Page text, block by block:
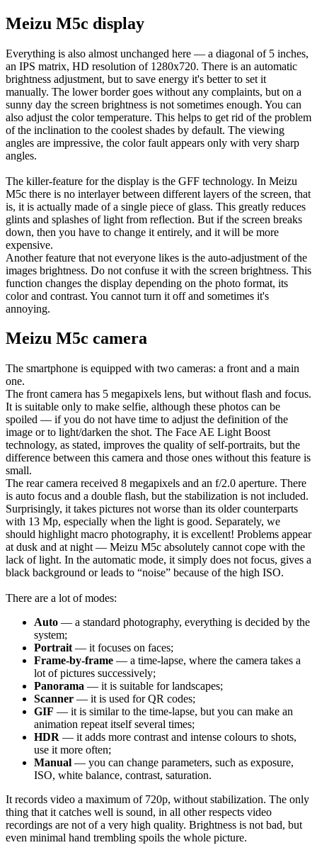
Meizu M5c display
Everything is also almost unchanged here — a diagonal of 5 inches,
an IPS matrix, HD resolution of 1280x720. There is an automatic
brightness adjustment, but to save energy it's better to set it
manually. The lower border goes without any complaints, but on a
sunny day the screen brightness is not sometimes enough. You can
also adjust the color temperature. This helps to get rid of the problem
of the inclination to the coolest shades by default. The viewing
angles are impressive, the color fault appears only with very sharp
angles.
The killer-feature for the display is the GFF technology. In Meizu
M5c there is no interlayer between different layers of the screen, that
is, it is actually made of a single piece of glass. This greatly reduces
glints and splashes of light from reflection. But if the screen breaks
down, then you have to change it entirely, and it will be more
expensive.
Another feature that not everyone likes is the auto-adjustment of the
images brightness. Do not confuse it with the screen brightness. This
function changes the display depending on the photo format, its
color and contrast. You cannot turn it off and sometimes it's
annoying.
Meizu M5c camera
The smartphone is equipped with two cameras: a front and a main
one.
The front camera has 5 megapixels lens, but without flash and focus.
It is suitable only to make selfie, although these photos can be
spoiled — if you do not have time to adjust the definition of the
image or to light/darken the shot. The Face AE Light Boost
technology, as stated, improves the quality of self-portraits, but the
difference between this camera and those ones without this feature is
small.
The rear camera received 8 megapixels and an f/2.0 aperture. There
is auto focus and a double flash, but the stabilization is not included.
Surprisingly, it takes pictures not worse than its older counterparts
with 13 Mp, especially when the light is good. Separately, we
should highlight macro photography, it is excellent! Problems appear
at dusk and at night — Meizu M5c absolutely cannot cope with the
lack of light. In the automatic mode, it simply does not focus, gives a
black background or leads to “noise” because of the high ISO.
There are a lot of modes:
Auto — a standard photography, everything is decided by the
system;
Portrait — it focuses on faces;
Frame-by-frame — a time-lapse, where the camera takes a
lot of pictures successively;
Panorama — it is suitable for landscapes;
Scanner — it is used for QR codes;
GIF — it is similar to the time-lapse, but you can make an
animation repeat itself several times;
HDR — it adds more contrast and intense colours to shots,
use it more often;
Manual — you can change parameters, such as exposure,
ISO, white balance, contrast, saturation.
It records video a maximum of 720p, without stabilization. The only
thing that it catches well is sound, in all other respects video
recordings are not of a very high quality. Brightness is not bad, but
even minimal hand trembling spoils the whole picture.